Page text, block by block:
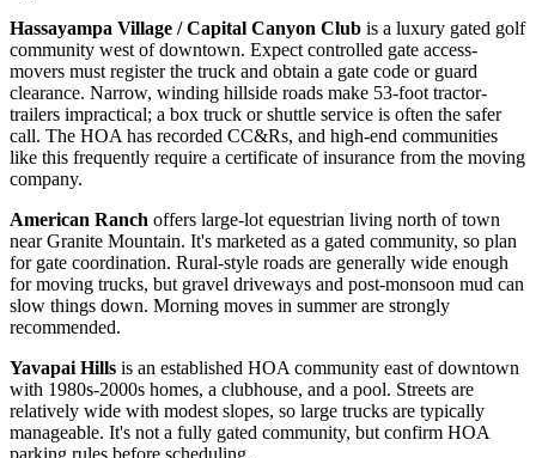
Hassayampa Village / Capital Canyon Club is a luxury gated golf
community west of downtown. Expect controlled gate access-
movers must register the truck and obtain a gate code or guard
clearance. Narrow, winding hillside roads make 53-foot tractor-
trailers impractical; a box truck or shuttle service is often the safer
call. The HOA has recorded CC&Rs, and high-end communities
like this frequently require a certificate of insurance from the moving
company.
American Ranch offers large-lot equestrian living north of town
near Granite Mountain. It's marketed as a gated community, so plan
for gate coordination. Rural-style roads are generally wide enough
for moving trucks, but gravel driveways and post-monsoon mud can
slow things down. Morning moves in summer are strongly
recommended.
Yavapai Hills is an established HOA community east of downtown
with 1980s-2000s homes, a clubhouse, and a pool. Streets are
relatively wide with modest slopes, so large trucks are typically
manageable. It's not a fully gated community, but confirm HOA